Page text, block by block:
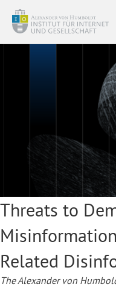
Threats to
Related
The Alexander von